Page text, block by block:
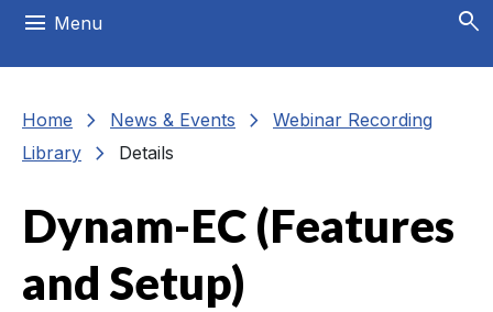
menu Menu search
Home chevron_right News & Events chevron_right
Webinar Recording
Library
chevron_right Details
Dynam-EC (Features
and Setup)